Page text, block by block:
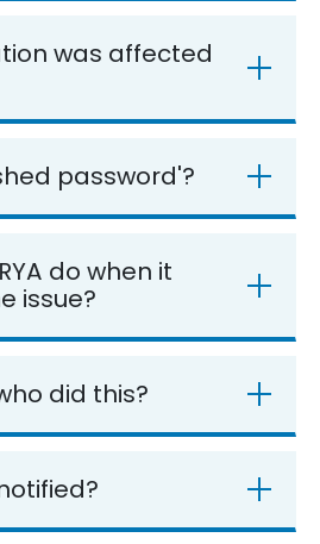
was affected
password'?
do when it
issue?
did this?